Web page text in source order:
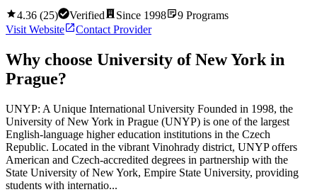
4.36 (25) Verified Since 1998 9 Programs
Visit Website
Contact Provider
Why choose University of New York in
Prague?
UNYP: A Unique International University Founded in 1998, the
University of New York in Prague (UNYP) is one of the largest
English-language higher education institutions in the Czech
Republic. Located in the vibrant Vinohrady district, UNYP offers
American and Czech-accredited degrees in partnership with the
State University of New York, Empire State University, providing
students with internatio...